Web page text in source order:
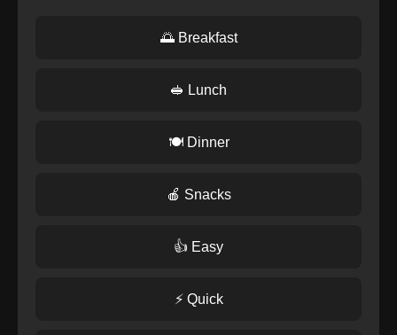
🌅 Breakfast
🥪 Lunch
🍽️ Dinner
🍎 Snacks
👍 Easy
⚡ Quick